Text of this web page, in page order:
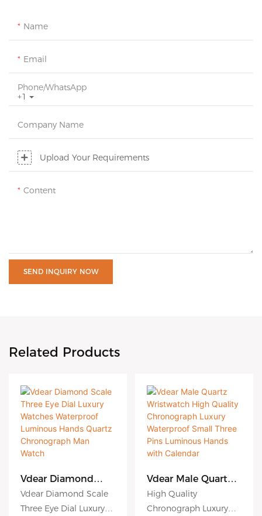
Name
Email
+1
Phone/whatsApp
Company Name
Upload Your Requirements
Content
SEND INQUIRY NOW
Related Products
Vdear Diamond
Scale Three Eye Dial
Luxury Watches
Vdear Diamond Scale
Three Eye Dial Luxury
Vdear Male Quartz
Wristwatch High
Quality
High Quality
Chronograph Luxury